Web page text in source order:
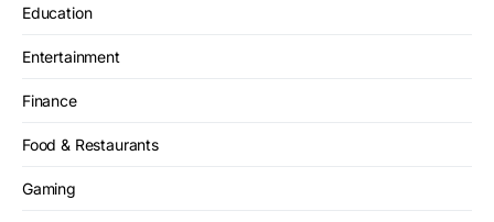
Education
Entertainment
Finance
Food & Restaurants
Gaming